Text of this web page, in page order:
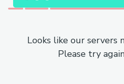
Looks like our servers
Please try